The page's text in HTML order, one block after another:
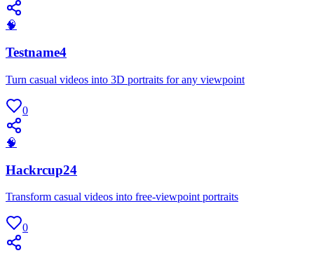
🧠
Testname4
Turn casual videos into 3D portraits for any viewpoint
0
🧠
Hackrcup24
Transform casual videos into free-viewpoint portraits
0